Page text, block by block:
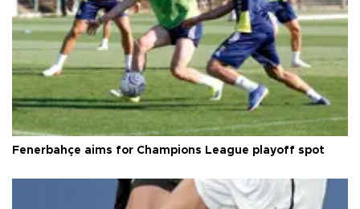
Fenerbahçe aims for Champions League playoff spot